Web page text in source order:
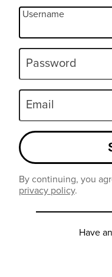
Username
Password
Email
By continuing, you
privacy policy.
Have